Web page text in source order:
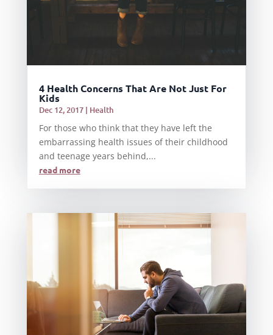
4 Health Concerns That Are Not Just For
Kids
Dec 12, 2017| Health
For those who think that they have left the
embarrassing health issues of their childhood
and teenage years behind,...
read more